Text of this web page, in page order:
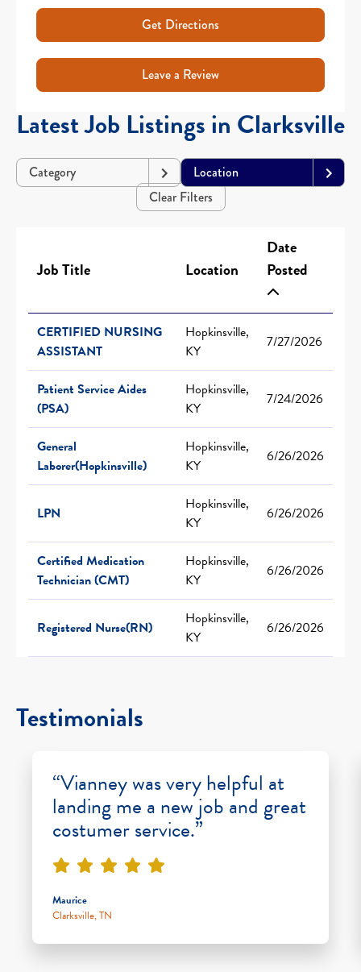
Get Directions
Leave a Review
Latest Job Listings in Clarksville
Category
Location
Clear Filters
Job Title Location
Date
Posted
CERTIFIED NURSING
ASSISTANT
Hopkinsville,
KY
7/27/2026
Patient Service Aides
(PSA)
Hopkinsville,
KY
7/24/2026
General
Laborer(Hopkinsville)
Hopkinsville,
KY
6/26/2026
LPN
Hopkinsville,
KY
6/26/2026
Certified Medication
Technician (CMT)
Hopkinsville,
KY
6/26/2026
Registered Nurse(RN)
Hopkinsville,
KY
6/26/2026
Testimonials
“Vianney was very helpful at
landing me a new job and great
costumer service.”
Maurice
Clarksville, TN